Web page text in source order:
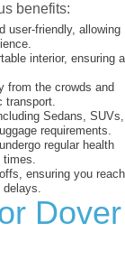
benefits:
user-friendly, allowing
interior, ensuring a
from the crowds and
transport.
Sedans, SUVs,
requirements.
regular health
times.
ensuring you reach
delays.
Dover